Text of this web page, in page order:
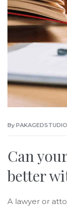
By PAKAGEDSTUDIO
Can
better
A lawyer or